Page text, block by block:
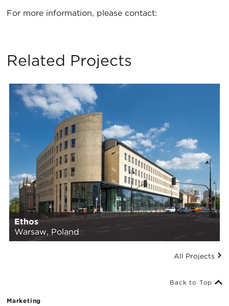
For more information, please contact:
Related Projects
Ethos
Warsaw, Poland
All Projects
Marketing
Back to Top